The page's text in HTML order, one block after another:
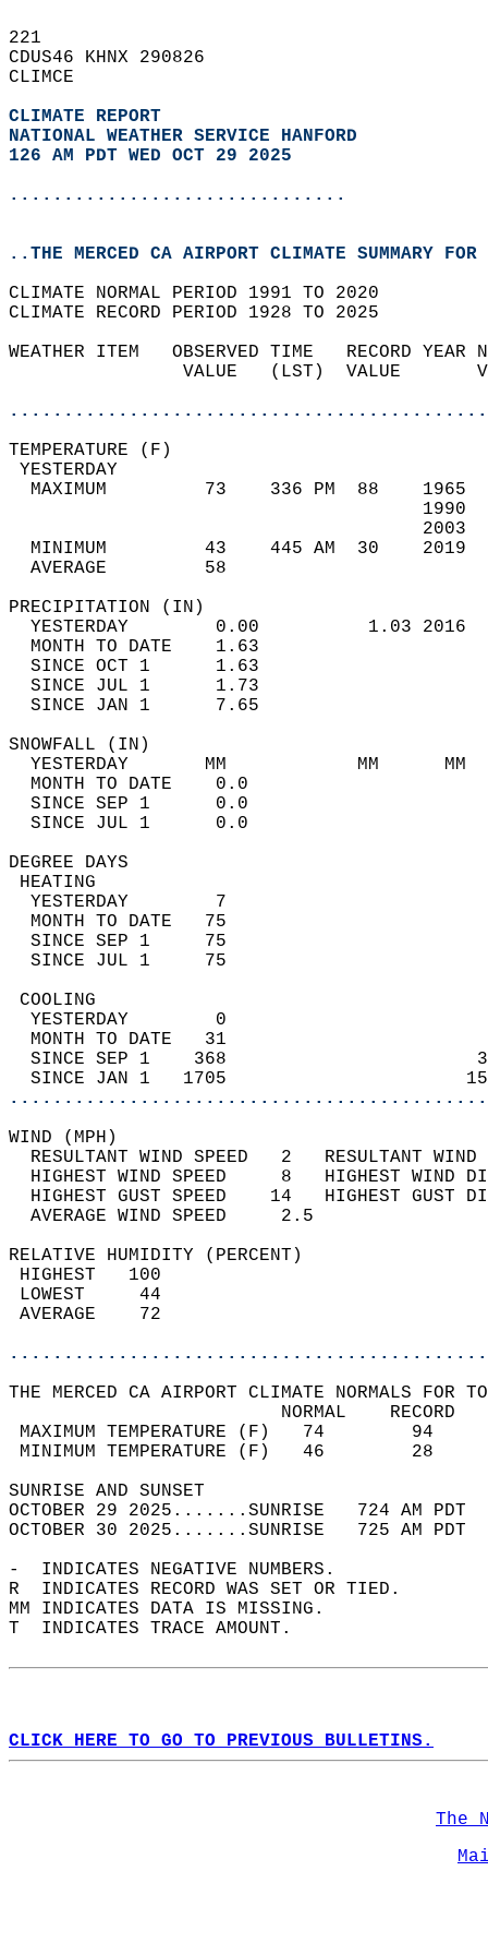
221
CDUS46 KHNX 290826
CLIMCE
CLIMATE REPORT
NATIONAL WEATHER SERVICE HANFORD
126 AM PDT WED OCT 29 2025
...............................
..THE MERCED CA AIRPORT CLIMATE SUMMARY
CLIMATE NORMAL PERIOD 1991 TO 2020
CLIMATE RECORD PERIOD 1928 TO 2025
WEATHER ITEM   OBSERVED TIME   RECORD
VALUE   (LST)  VALUE
MAXIMUM         73    336 PM  88
MINIMUM         43    445 AM  30
AVERAGE         58
YESTERDAY        0.00          1.03
MONTH TO DATE    1.63
SINCE OCT 1      1.63
SINCE JUL 1      1.73
SINCE JAN 1      7.65
YESTERDAY       MM
MONTH TO
SINCE SEP 1
SINCE JUL 1
DEGREE
YESTERDAY        7
MONTH TO DATE   75
SINCE SEP 1     75
SINCE JUL 1     75
YESTERDAY        0
MONTH TO DATE   31
SINCE SEP 1    368
SINCE JAN 1   1705
WIND
RESULTANT WIND SPEED   2
HIGHEST WIND SPEED     8   HIGHEST
HIGHEST GUST SPEED    14   HIGHEST
AVERAGE WIND
RELATIVE HUMIDITY (PERCENT)
THE MERCED CA AIRPORT CLIMATE NORMALS FOR
MAXIMUM TEMPERATURE
MINIMUM TEMPERATURE
SUNRISE
OCTOBER 29 2025.......SUNRISE   724 AM
OCTOBER 30 2025.......SUNRISE   725 AM
-  INDICATES NEGATIVE NUMBERS.
R  INDICATES RECORD WAS SET OR TIED.
MM INDICATES DATA IS MISSING.
T  INDICATES TRACE AMOUNT.
CLICK HERE TO GO TO PREVIOUS BULLETINS.
The